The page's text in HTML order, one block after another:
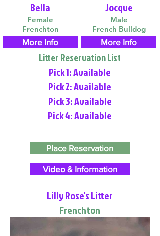
Bella
Female
Frenchton
More Info
Jocque
Male
French Bulldog
More Info
Litter Reservation List
Pick 1: Available
Pick 2: Available
Pick 3: Available
Pick 4: Available
Place Reservation
Video & Information
Lilly Rose's Litter
Frenchton